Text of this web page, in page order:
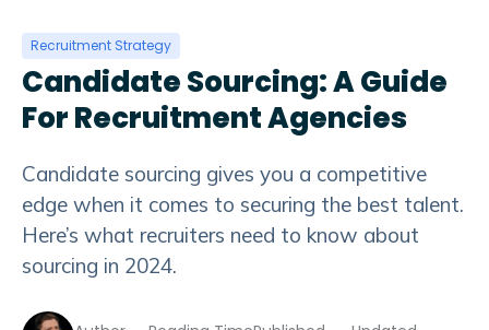
Recruitment Strategy
Candidate Sourcing: A Guide
For Recruitment Agencies
Candidate sourcing gives you a competitive
edge when it comes to securing the best talent.
Here’s what recruiters need to know about
sourcing in 2024.